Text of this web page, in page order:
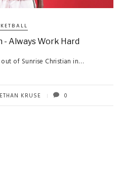
Always Work Hard
of Sunrise Christian in…
ETHAN KRUSE 0